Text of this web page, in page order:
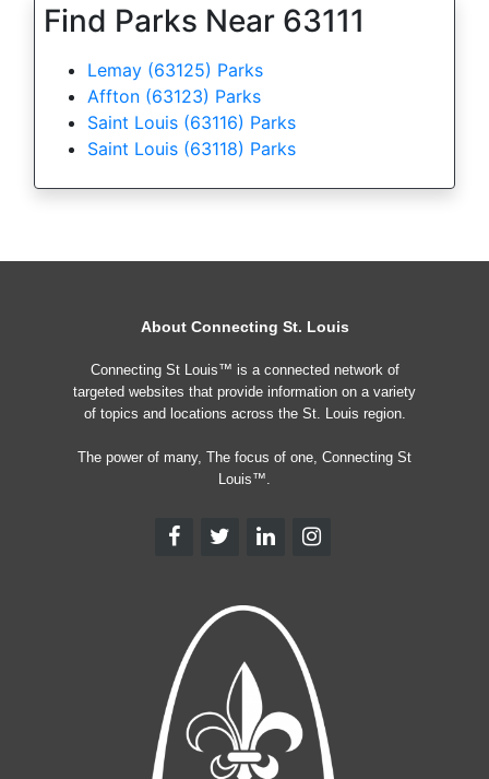
Find Parks Near 63111
Lemay (63125) Parks
Affton (63123) Parks
Saint Louis (63116) Parks
Saint Louis (63118) Parks
About Connecting St. Louis
Connecting St Louis™ is a connected network of
targeted websites that provide information on a variety
of topics and locations across the St. Louis region.
The power of many, The focus of one, Connecting St
Louis™.